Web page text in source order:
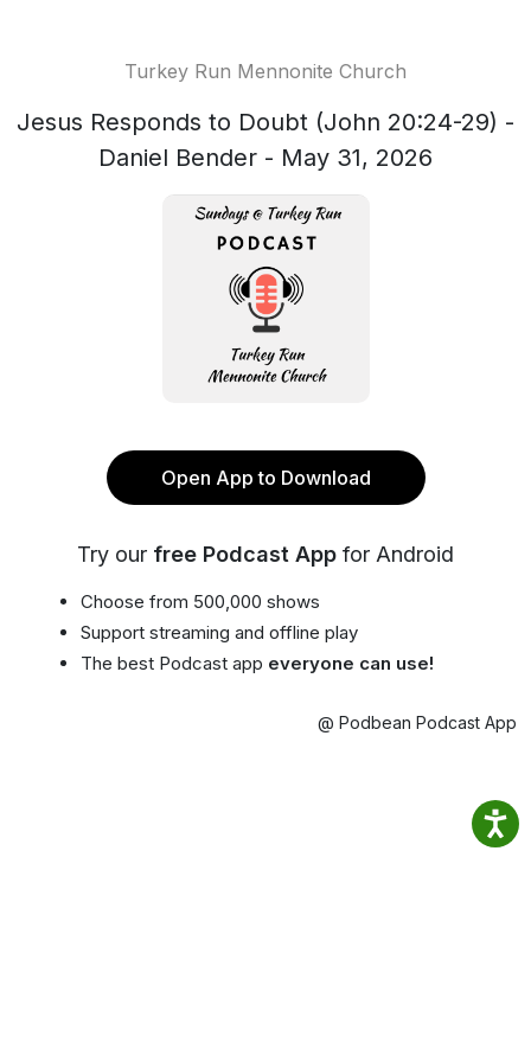
Turkey Run Mennonite Church
Jesus Responds to Doubt (John 20:24-29) -
Daniel Bender - May 31, 2026
Open App to Download
Try our free Podcast App for Android
Choose from 500,000 shows
Support streaming and offline play
The best Podcast app everyone can use!
@ Podbean Podcast App